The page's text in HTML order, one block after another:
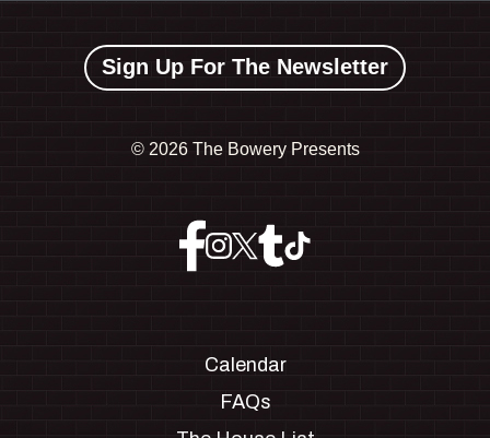
Sign Up For The Newsletter
© 2026 The Bowery Presents
Calendar
FAQs